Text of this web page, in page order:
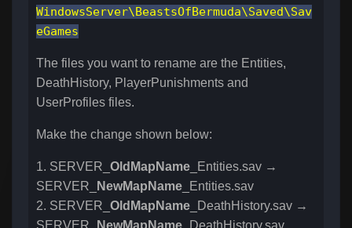
WindowsServer\BeastsOfBermuda\Saved\Sav
eGames
The files you want to rename are the Entities,
DeathHistory, PlayerPunishments and
UserProfiles files.
Make the change shown below:
1. SERVER_ OldMapName _Entities.sav →
SERVER_
NewMapName _Entities.sav
2. SERVER_ OldMapName _DeathHistory.sav →
SERVER_
NewMapName _DeathHistory.sav